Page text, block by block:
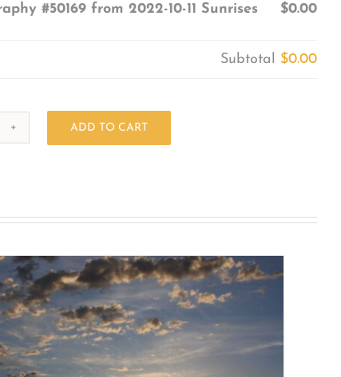
#50169 from 2022-10-11 Sunrises $0.00
Subtotal $0.00
ADD TO CART